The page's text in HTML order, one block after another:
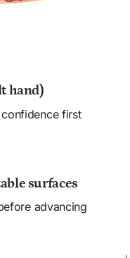
hand)
first
surfaces
advancing